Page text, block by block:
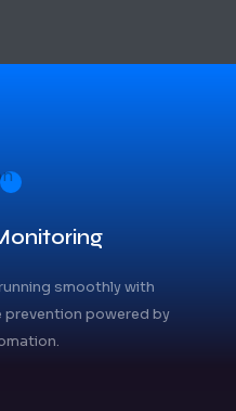
smoothly with
prevention powered by